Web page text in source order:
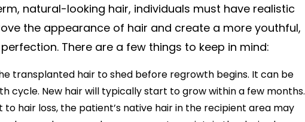
natural-looking hair, individuals must have realistic
the appearance of hair and create a more youthful,
There are a few things to keep in mind:
transplanted hair to shed before regrowth begins. It can be
cycle. New hair will typically start to grow within a few months.
hair loss, the patient’s native hair in the recipient area may